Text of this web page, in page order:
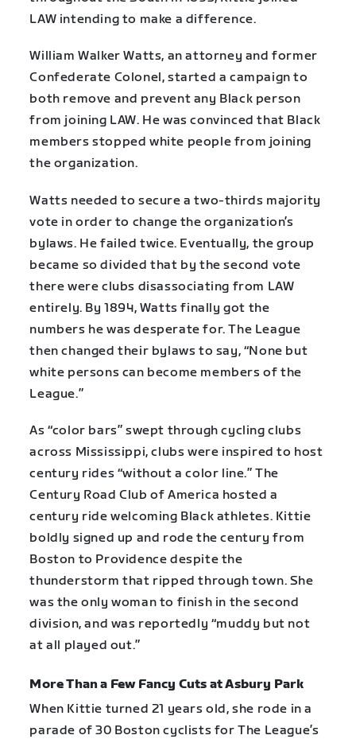
LAW intending to make a difference.
William Walker Watts, an attorney and former
Confederate Colonel, started a campaign to
both remove and prevent any Black person
from joining LAW. He was convinced that Black
members stopped white people from joining
the organization.
Watts needed to secure a two-thirds majority
vote in order to change the organization’s
bylaws. He failed twice. Eventually, the group
became so divided that by the second vote
there were clubs disassociating from LAW
entirely. By 1894, Watts finally got the
numbers he was desperate for. The League
then changed their bylaws to say, “None but
white persons can become members of the
League.”
As “color bars” swept through cycling clubs
across Mississippi, clubs were inspired to host
century rides “without a color line.” The
Century Road Club of America hosted a
century ride welcoming Black athletes. Kittie
boldly signed up and rode the century from
Boston to Providence despite the
thunderstorm that ripped through town. She
was the only woman to finish in the second
division, and was reportedly “muddy but not
at all played out.”
More Than a Few Fancy Cuts at Asbury Park
When Kittie turned 21 years old, she rode in a
parade of 30 Boston cyclists for The League’s